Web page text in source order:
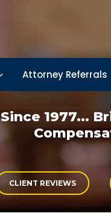
Attorney Referrals
Since 1977...
CLIENT REVIEWS